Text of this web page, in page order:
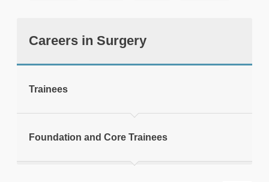
Careers in Surgery
Trainees
Foundation and Core Trainees